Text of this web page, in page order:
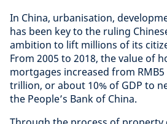
In China, urbanisation,
has been key to the ruling
ambition to lift millions of its
From 2005 to 2018, the value of
mortgages increased from
trillion, or about 10% of GDP to
the People’s Bank of China.